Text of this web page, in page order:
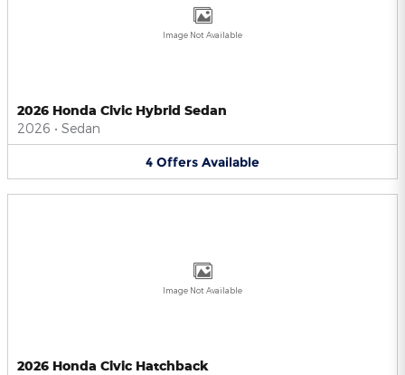
Image Not Available
2026 Honda Civic Hybrid Sedan
2026 • Sedan
4 Offers Available
Image Not Available
2026 Honda Civic Hatchback